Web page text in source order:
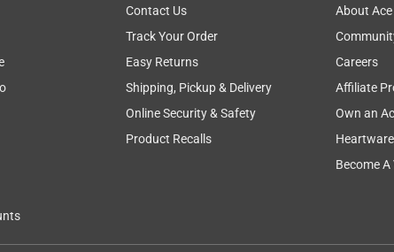
Contact Us
Track Your Order
Easy Returns
Shipping, Pickup & Delivery
Online Security & Safety
Product Recalls
About
Careers
Affiliate
Own an
Become